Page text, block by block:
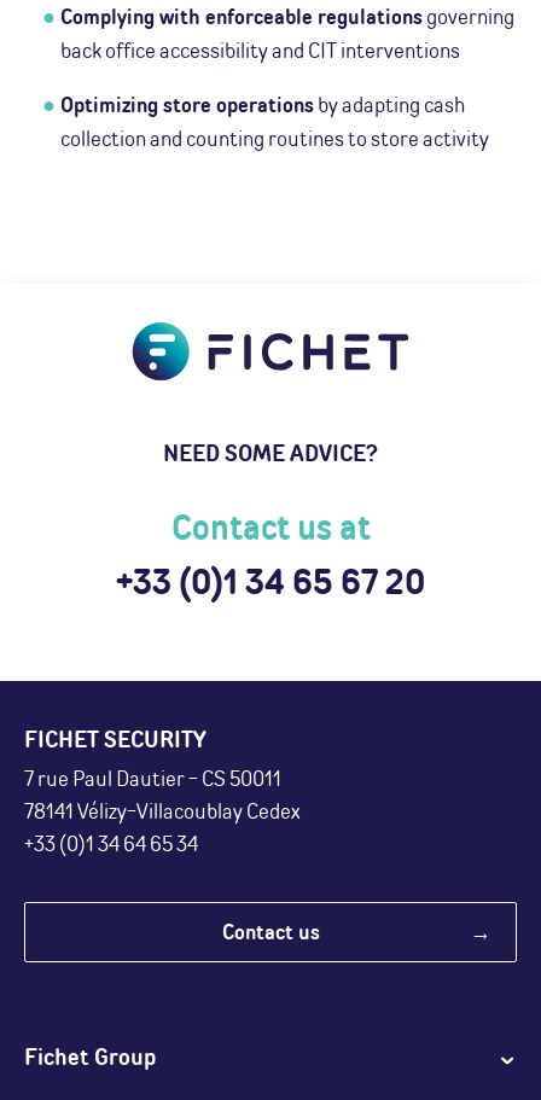
Complying with enforceable regulationsgoverning
back office accessibility and CIT interventions
Optimizing store operationsby adapting cash
collection and counting routines to store activity
NEED SOME ADVICE?
Contact us at
+33 (0)1 34 65 67 20
FICHET SECURITY
7 rue Paul Dautier - CS 50011
78141 Vélizy-Villacoublay Cedex
+33 (0)1 34 64 65 34
Contact us
Fichet Group